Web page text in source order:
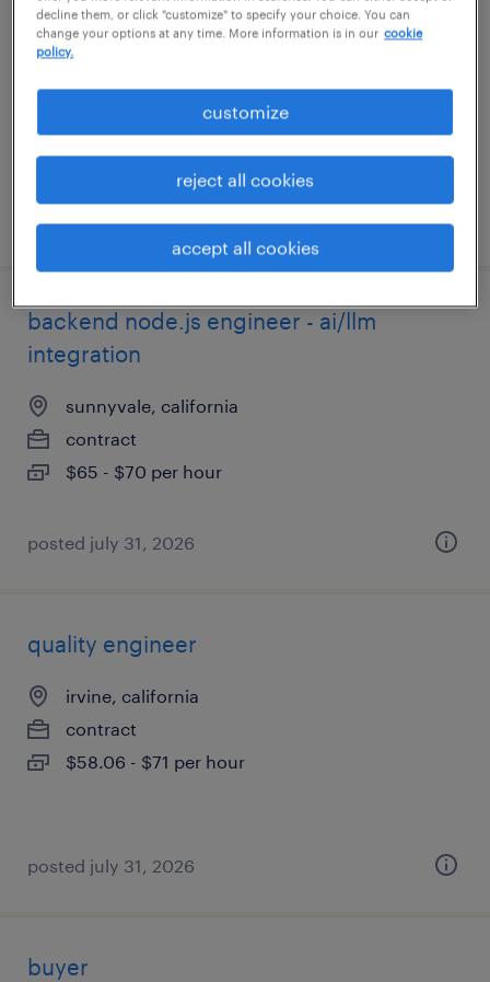
needham, massachusetts
$150,000 - $165,000 per year
posted july 31, 2026
backend node.js engineer - ai/llm
integration
sunnyvale, california
contract
$65 - $70 per hour
posted july 31, 2026
quality engineer
irvine, california
contract
$58.06 - $71 per hour
posted july 31, 2026
buyer
decline them, or click "customize" to specify your choice. You can
change your options at any time. More information is in our cookie
policy.
customize
reject all cookies
accept all cookies